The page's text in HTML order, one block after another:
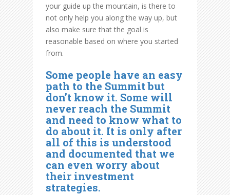
your guide up the mountain, is there to
not only help you along the way up, but
also make sure that the goal is
reasonable based on where you started
from.
Some people have an easy
path to the Summit but
don’t know it. Some will
never reach the Summit
and need to know what to
do about it. It is only after
all of this is understood
and documented that we
can even worry about
their investment
strategies.